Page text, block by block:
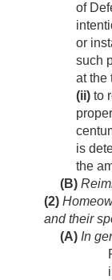
of
or
such
at the
(ii) to
is
the
(B)
(2)
and their
(A) In